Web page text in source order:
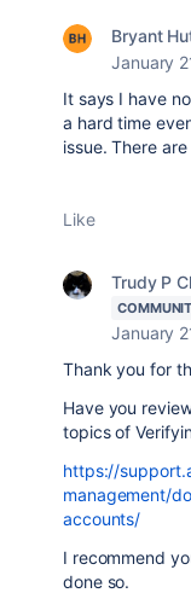
Bryant
January
It says I have
a hard time
issue. There
Like
Trudy P
January
Thank you for
Have you
topics of
https://
management/
accounts/
I recommend
done so.